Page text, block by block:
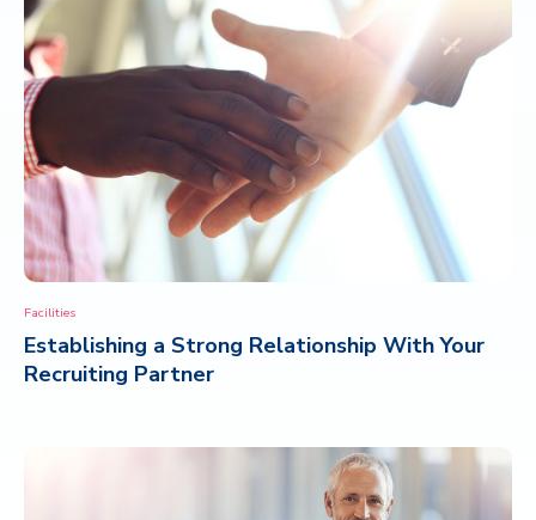
Facilities
Establishing a Strong Relationship With Your
Recruiting Partner